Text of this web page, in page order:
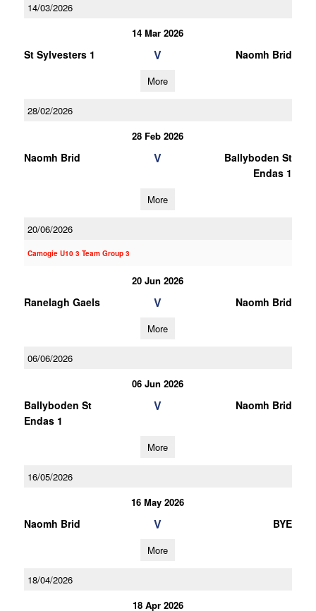
14/03/2026
14 Mar 2026
St Sylvesters 1 V Naomh Brid
More
28/02/2026
28 Feb 2026
Naomh Brid V
Ballyboden St
Endas 1
More
20/06/2026
Camogie U10 3 Team Group 3
20 Jun 2026
Ranelagh Gaels V Naomh Brid
More
06/06/2026
06 Jun 2026
Ballyboden St
Endas 1
V Naomh Brid
More
16/05/2026
16 May 2026
Naomh Brid V BYE
More
18/04/2026
18 Apr 2026